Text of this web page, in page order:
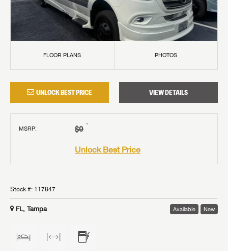
FLOOR PLANS PHOTOS
UNLOCK BEST PRICE VIEW DETAILS
MSRP: $0 †
Unlock Best Price
Stock #: 117847
FL, Tampa Available New